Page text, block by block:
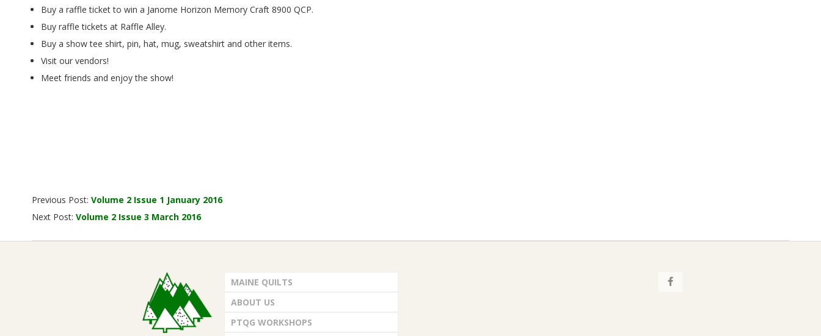
Buy a raffle ticket to win a Janome Horizon Memory Craft 8900 QCP.
Buy raffle tickets at Raffle Alley.
Buy a show tee shirt, pin, hat, mug, sweatshirt and other items.
Visit our vendors!
Meet friends and enjoy the show!
02-
01
Previous Post: Volume 2 Issue 1 January 2016
Next Post: Volume 2 Issue 3 March 2016
MAINE QUILTS
ABOUT US
PTQG WORKSHOPS